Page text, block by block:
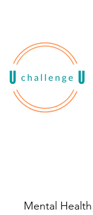
Mental Health